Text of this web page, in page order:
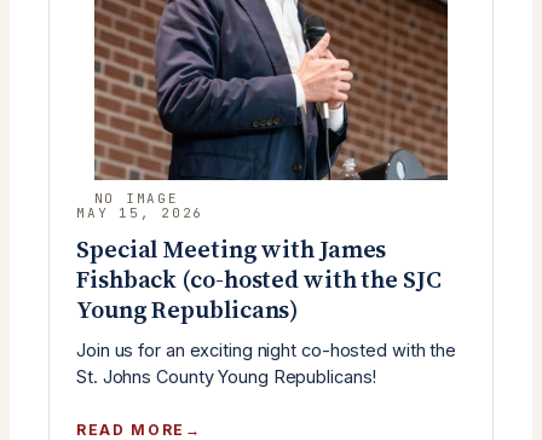
MAY 15, 2026
Special Meeting with James
Fishback (co-hosted with the SJC
Young Republicans)
Join us for an exciting night co-hosted with the
St. Johns County Young Republicans!
READ MORE